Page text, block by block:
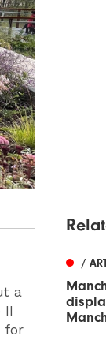
a
II
for
/